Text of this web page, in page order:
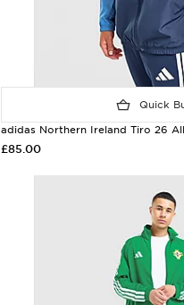
Quick
adidas Northern Ireland Tiro 26
£85.00